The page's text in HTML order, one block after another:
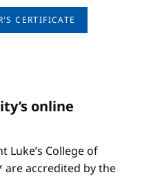
CERTIFICATE
online
Luke’s College of
are accredited by the